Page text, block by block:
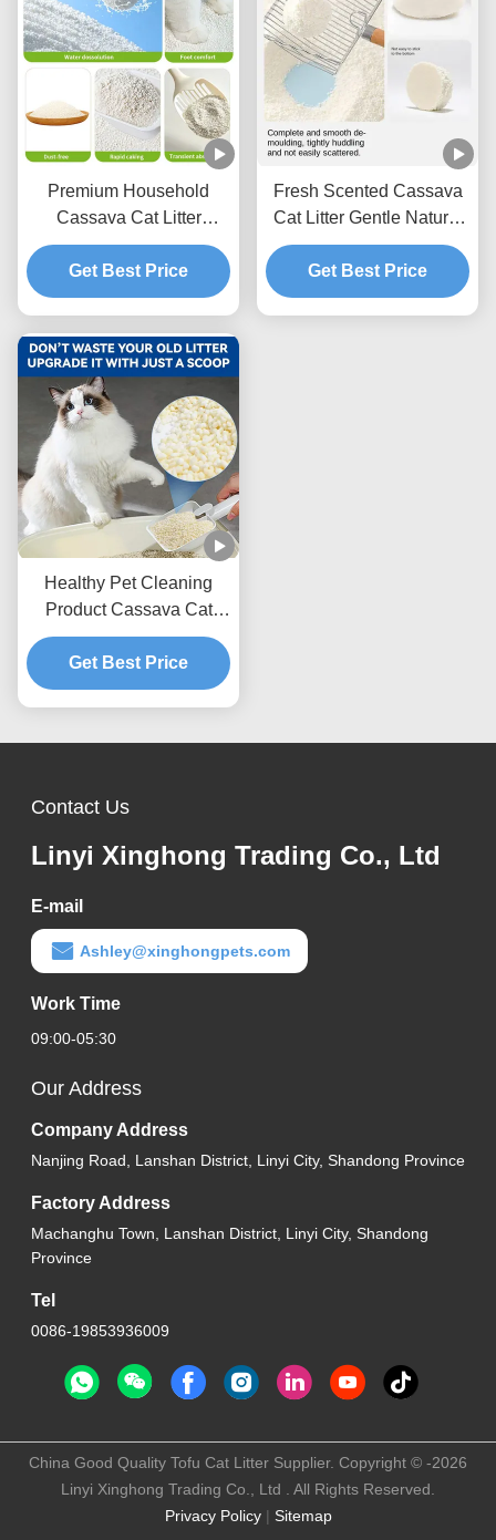
Premium Household
Cassava Cat Litter
Lightweight Texture With
Fast Acting Clumping
Capability
Get Best Price
Fresh Scented Cassava
Cat Litter Gentle Natural
Granules With Excellent
Clumping Strength
Performance
Get Best Price
Healthy Pet Cleaning
Product Cassava Cat
Litter Dust-Free Formula
For Daily Cat Care
Get Best Price
Contact Us
Linyi Xinghong Trading Co., Ltd
E-mail
Ashley@xinghongpets.com
Work Time
09:00-05:30
Our Address
Company Address
Nanjing Road, Lanshan District, Linyi City, Shandong Province
Factory Address
Machanghu Town, Lanshan District, Linyi City, Shandong
Province
Tel
0086-19853936009
Privacy Policy| Sitemap
China Good Quality Tofu Cat Litter Supplier. Copyright © -2026
Linyi Xinghong Trading Co., Ltd . All Rights Reserved.